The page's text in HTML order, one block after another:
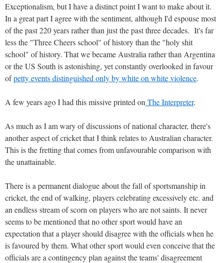
Exceptionalism, but I have a distinct point I want to make about it.
In a great part I agree with the sentiment, although I'd espouse most
of the past 220 years rather than just the past three decades. It's far
less the "Three Cheers school" of history than the "holy shit
school" of history. That we became Australia rather than Argentina
or the US South is astonishing, yet constantly overlooked in favour
ofpetty events distinguished only by white on white violence.
A few years ago I had this missive printed on The Interpreter.
As much as I am wary of discussions of national character, there's
another aspect of cricket that I think relates to Australian character.
This is the fretting that comes from unfavourable comparison with
the unattainable.
There is a permanent dialogue about the fall of sportsmanship in
cricket, the end of walking, players celebrating excessively etc. and
an endless stream of scorn on players who are not saints. It never
seems to be mentioned that no other sport would have an
expectation that a player should disagree with the officials when he
is favoured by them. What other sport would even conceive that the
officials are a contingency plan against the teams' disagreement